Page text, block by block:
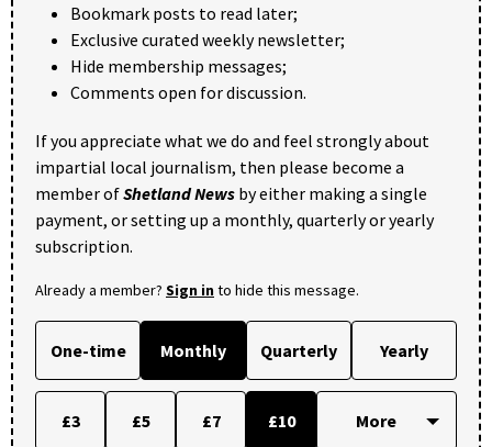
Bookmark posts to read later;
Exclusive curated weekly newsletter;
Hide membership messages;
Comments open for discussion.
If you appreciate what we do and feel strongly about
impartial local journalism, then please become a
member ofShetland News by either making a single
payment, or setting up a monthly, quarterly or yearly
subscription.
Already a member? Sign into hide this message.
One-time Monthly Quarterly Yearly
£3 £5 £7 £10